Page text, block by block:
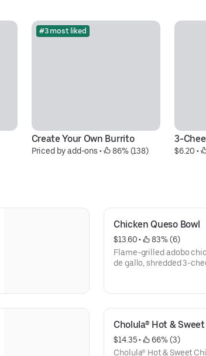
#3 most liked
Create Your Own Burrito
Priced by add-ons • 86% (138)
3-
$6.20 •
Chicken Queso Bowl
$13.60 •
83% (6)
Flame-grilled adobo
de gallo, shredded 3-
Your Own Entree.
Cholula® Hot &
$14.35 •
66% (3)
Cholula® Hot & Sweet